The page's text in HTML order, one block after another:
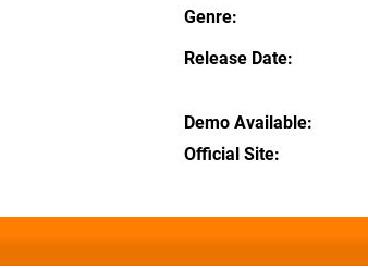
Genre
Release Date
Demo Available
Official Site